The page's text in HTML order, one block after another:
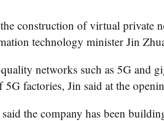
construction of virtual private
technology minister Jin
networks such as 5G and
factories, Jin said at the
the company has been